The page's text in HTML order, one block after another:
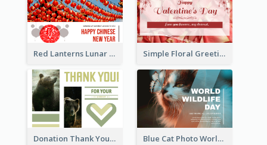
Red Lanterns Lunar New Year Greeting Card Simple Floral Greeting Card Of Valentine's Day
Donation Thank You Card Blue Cat Photo World Wildlife Day Greeting Card